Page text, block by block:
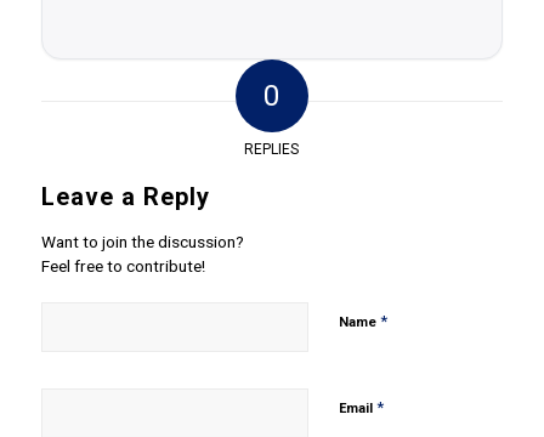
0
REPLIES
Leave a Reply
Want to join the discussion?
Feel free to contribute!
Name *
Email *